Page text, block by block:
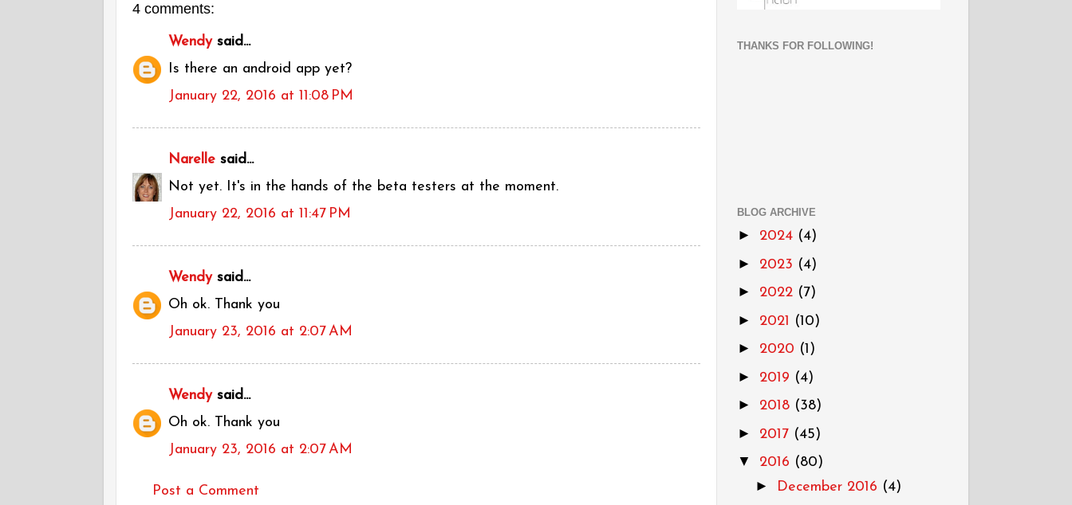
4 comments:
Wendysaid...
Is there an android app yet?
January 22, 2016 at 11:08 PM
Narelle said...
Not yet. It's in the hands of the beta testers at the moment.
January 22, 2016 at 11:47 PM
Wendysaid...
Oh ok. Thank you
January 23, 2016 at 2:07 AM
Wendysaid...
Oh ok. Thank you
January 23, 2016 at 2:07 AM
Post a Comment
THANKS FOR FOLLOWING!
BLOG ARCHIVE
► 2024 (4)
► 2023 (4)
► 2022 (7)
► 2021 (10)
► 2020 (1)
► 2019 (4)
► 2018 (38)
► 2017 (45)
▼ 2016 (80)
► December 2016 (4)